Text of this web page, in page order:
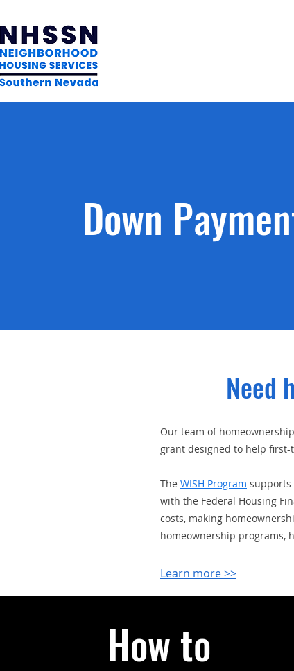
Down
Need
Our team of
grant designed to help
The WISH Program supports
with the Federal Housing
costs, making
homeownership programs,
Learn more >>
How to